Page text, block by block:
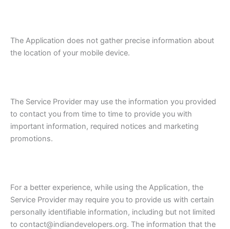
The Application does not gather precise information about
the location of your mobile device.
The Service Provider may use the information you provided
to contact you from time to time to provide you with
important information, required notices and marketing
promotions.
For a better experience, while using the Application, the
Service Provider may require you to provide us with certain
personally identifiable information, including but not limited
to contact@indiandevelopers.org. The information that the